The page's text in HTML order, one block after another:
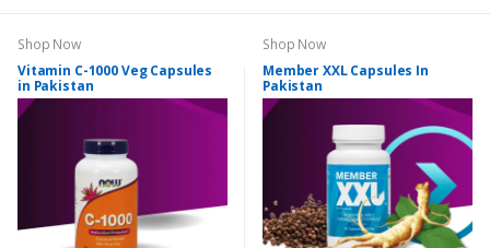
Shop Now
Vitamin C-1000 Veg Capsules
in Pakistan
Shop Now
Member XXL Capsules In
Pakistan